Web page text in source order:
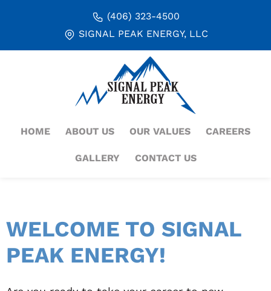
(406) 323-4500
SIGNAL PEAK ENERGY, LLC
HOME ABOUT US OUR VALUES CAREERS
GALLERY CONTACT US
WELCOME TO SIGNAL
PEAK ENERGY!